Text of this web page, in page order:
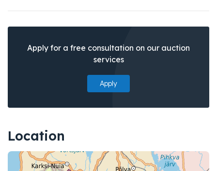
Apply for a free consultation on our auction
services
Apply
Location